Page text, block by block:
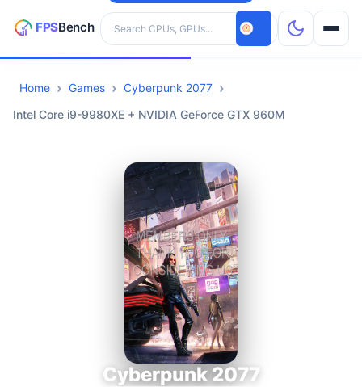
Search hardware
CPUs
Home Games
Cyberpunk 2077
Intel Core i9-9980XE + NVIDIA GeForce GTX 960M
Cyberpunk 2077